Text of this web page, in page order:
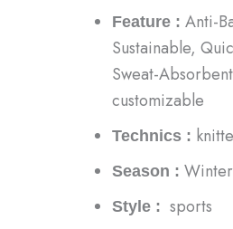
Feature : Anti-
Sustainable,
Sweat-
customizable
Technics :
Season : Winter
Style : sports